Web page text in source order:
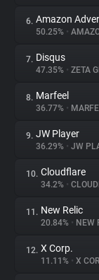
Explorer
Tracking Reach
6. Amazon
50.25% •
7. Disqus
47.35% • ZETA
8. Marfeel
36.77% •
9. JW Player
36.29% • JW
10. Cloudflare
34.2% •
11. New Relic
20.84% • NEW
12. X Corp.
11.11% • X